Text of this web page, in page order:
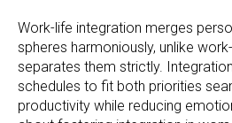
Work-life integration merges
spheres harmoniously, unlike
separates them strictly.
schedules to fit both priorities
productivity while reducing